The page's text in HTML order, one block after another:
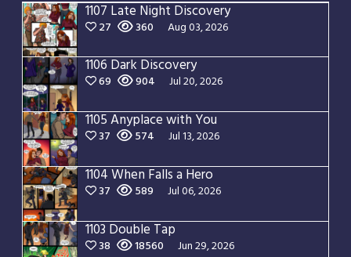
1107 Late Night Discovery
27 360 Aug 03, 2026
1106 Dark Discovery
69 904 Jul 20, 2026
1105 Anyplace with You
37 574 Jul 13, 2026
1104 When Falls a Hero
37 589 Jul 06, 2026
1103 Double Tap
38 18560 Jun 29, 2026